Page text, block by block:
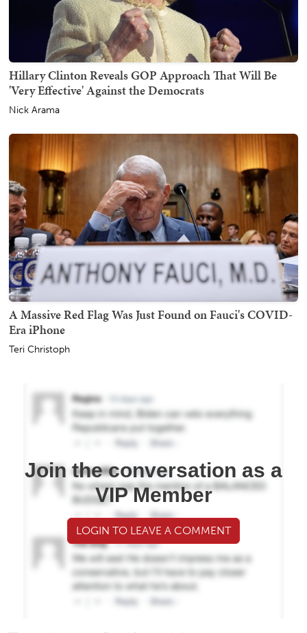
Hillary Clinton Reveals GOP Approach That Will Be
'Very Effective' Against the Democrats
Nick Arama
A Massive Red Flag Was Just Found on Fauci's COVID-
Era iPhone
Teri Christoph
Join the conversation as a
VIP Member
LOGIN TO LEAVE A COMMENT